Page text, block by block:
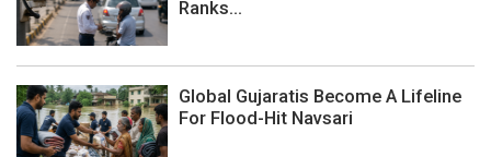
Ranks...
Global Gujaratis Become A Lifeline
For Flood-Hit Navsari